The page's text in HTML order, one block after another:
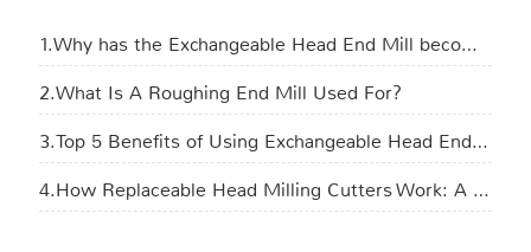
1.Why has the Exchangeable Head End Mill become the new favorite in manufacturing?
2.What Is A Roughing End Mill Used For​?
3.Top 5 Benefits of Using Exchangeable Head End Mills in CNC Machining
4.How Replaceable Head Milling Cutters Work: A Step-by-Step Explanation